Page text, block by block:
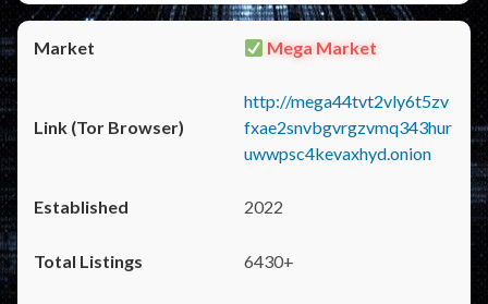
Mega Market
http://mega44tvt2vly6t5zv
fxae2snvbgvrgzvmq343hur
uwwpsc4kevaxhyd.onion
2022
6430+